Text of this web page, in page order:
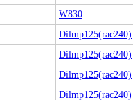
W830
Dilmp125(rac240)
Dilmp125(rac240)
Dilmp125(rac240)
Dilmp125(rac240)